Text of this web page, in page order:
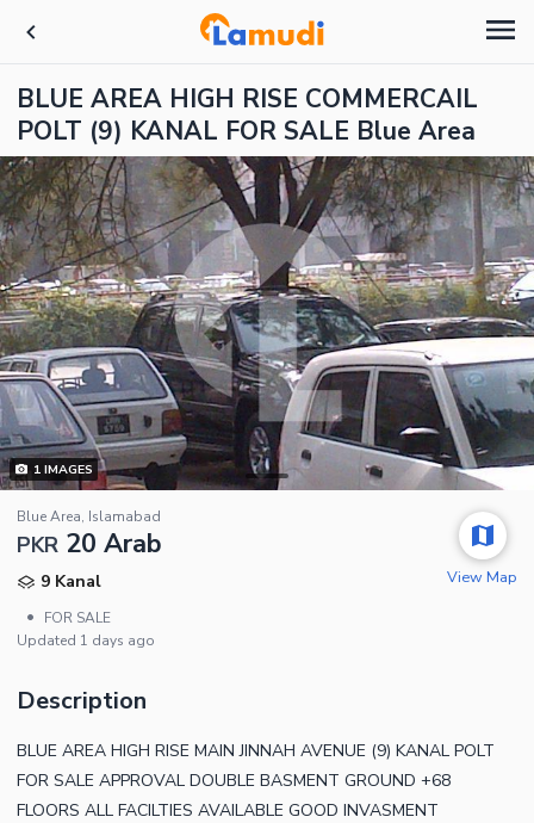
BLUE AREA HIGH RISE COMMERCAIL
POLT (9) KANAL FOR SALE Blue Area
1IMAGES
Blue Area, Islamabad
PKR 20 Arab
9 Kanal
•
FOR SALE
Updated 1 days ago
View Map
Description
BLUE AREA HIGH RISE MAIN JINNAH AVENUE (9) KANAL POLT
FOR SALE APPROVAL DOUBLE BASMENT GROUND +68
FLOORS ALL FACILTIES AVAILABLE GOOD INVASMENT